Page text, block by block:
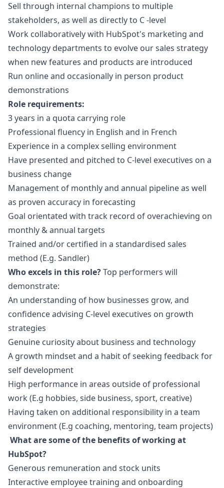
Sell through internal champions to multiple
stakeholders, as well as directly to C -level
Work collaboratively with HubSpot's marketing and
technology departments to evolve our sales strategy
when new features and products are introduced
Run online and occasionally in person product
demonstrations
Role requirements:
3 years in a quota carrying role
Professional fluency in English and in French
Experience in a complex selling environment
Have presented and pitched to C-level executives on a
business change
Management of monthly and annual pipeline as well
as proven accuracy in forecasting
Goal orientated with track record of overachieving on
monthly & annual targets
Trained and/or certified in a standardised sales
method (E.g. Sandler)
Who excels in this role?Top performers will
demonstrate:
An understanding of how businesses grow, and
confidence advising C-level executives on growth
strategies
Genuine curiosity about business and technology
A growth mindset and a habit of seeking feedback for
self development
High performance in areas outside of professional
work (E.g hobbies, side business, sport, creative)
Having taken on additional responsibility in a team
environment (E.g coaching, mentoring, team projects)
What are some of the benefits of working at
HubSpot?
Generous remuneration and stock units
Interactive employee training and onboarding